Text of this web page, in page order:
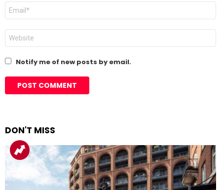
Email
Website
Notify me of new posts by email.
DON'T MISS